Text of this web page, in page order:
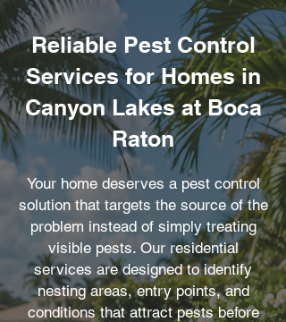
Reliable Pest Control
Services for Homes in
Canyon Lakes at Boca
Raton
Your home deserves a pest control
solution that targets the source of the
problem instead of simply treating
visible pests. Our residential
services are designed to identify
nesting areas, entry points, and
conditions that attract pests before